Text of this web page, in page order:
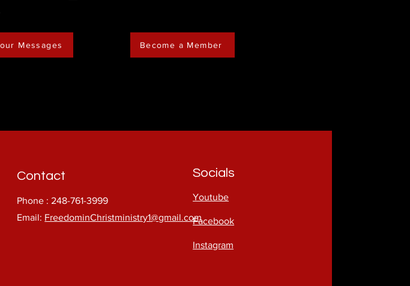
Messages Become a Member
Contact
Phone : 248-761-3999
Email: FreedominChristministry1@gmail.com
Socials
Youtube
Facebook
Instagram